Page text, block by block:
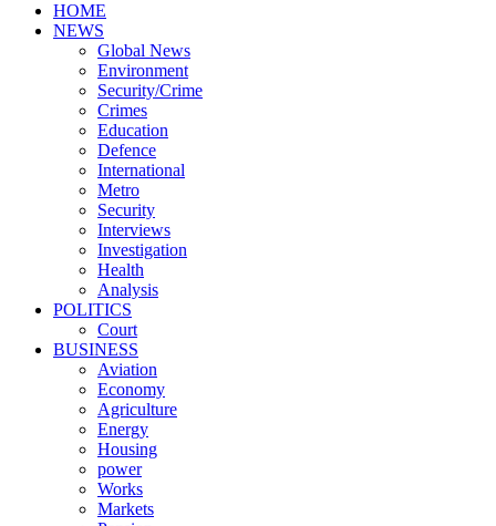
HOME
NEWS
Global News
Environment
Security/Crime
Crimes
Education
Defence
International
Metro
Security
Interviews
Investigation
Health
Analysis
POLITICS
Court
BUSINESS
Aviation
Economy
Agriculture
Energy
Housing
power
Works
Markets